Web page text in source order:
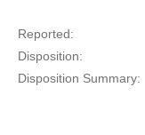
Reported:
Disposition:
Disposition Summary: